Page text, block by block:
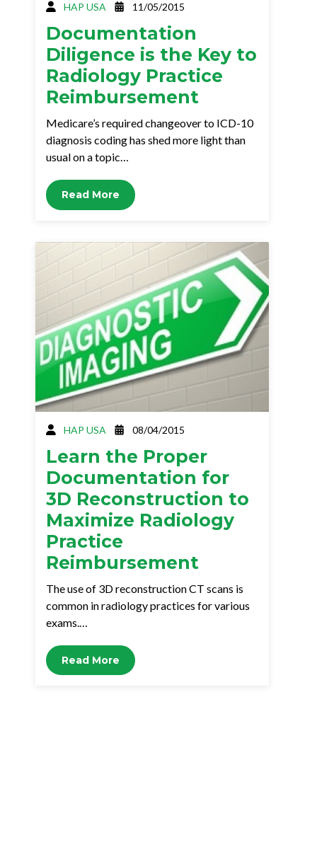
HAP USA 11/05/2015
Documentation
Diligence is the Key to
Radiology Practice
Reimbursement
Medicare’s required changeover to ICD-10
diagnosis coding has shed more light than
usual on a topic…
Read More
HAP USA 08/04/2015
Learn the Proper
Documentation for
3D Reconstruction to
Maximize Radiology
Practice
Reimbursement
The use of 3D reconstruction CT scans is
common in radiology practices for various
exams.…
Read More